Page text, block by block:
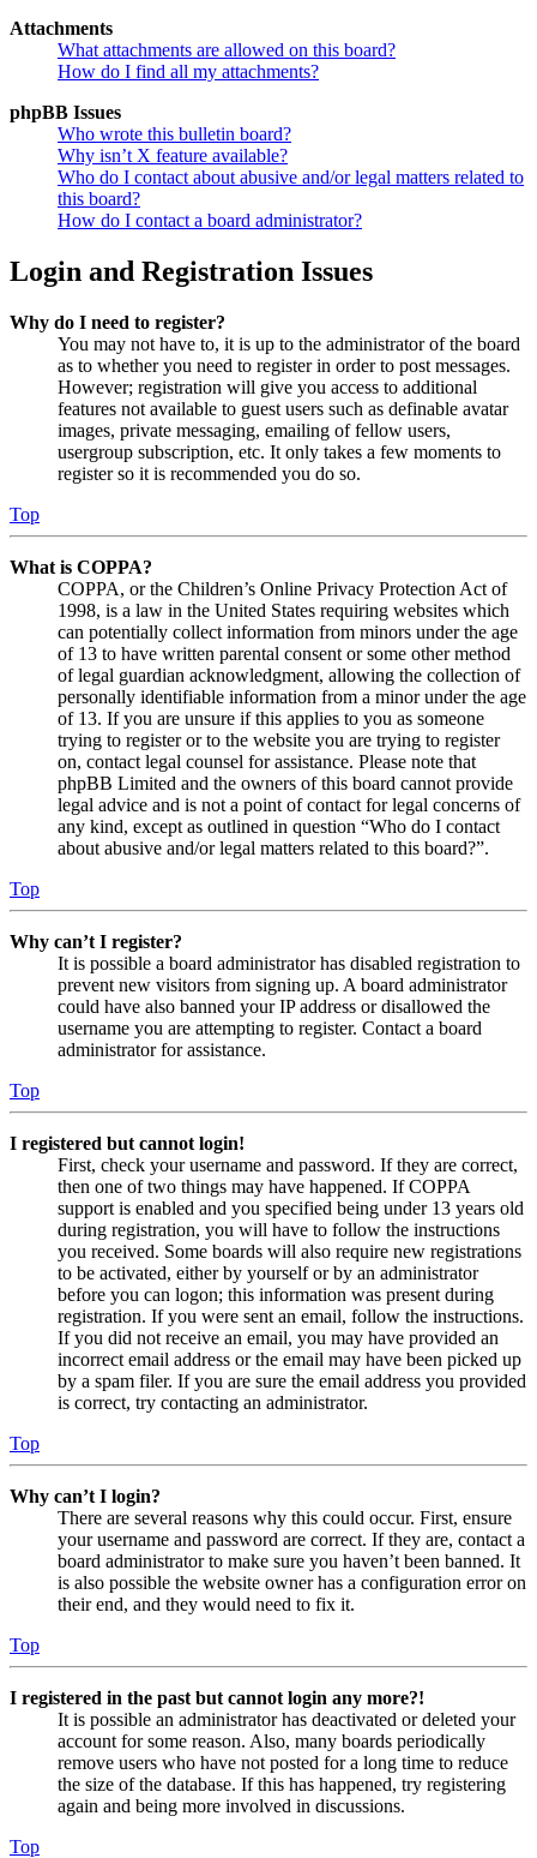
Attachments
What attachments are allowed on this board?
How do I find all my attachments?
phpBB Issues
Who wrote this bulletin board?
Why isn’t X feature available?
Who do I contact about abusive and/or legal matters related to
this board?
How do I contact a board administrator?
Login and Registration Issues
Why do I need to register?
You may not have to, it is up to the administrator of the board
as to whether you need to register in order to post messages.
However; registration will give you access to additional
features not available to guest users such as definable avatar
images, private messaging, emailing of fellow users,
usergroup subscription, etc. It only takes a few moments to
register so it is recommended you do so.
Top
What is COPPA?
COPPA, or the Children’s Online Privacy Protection Act of
1998, is a law in the United States requiring websites which
can potentially collect information from minors under the age
of 13 to have written parental consent or some other method
of legal guardian acknowledgment, allowing the collection of
personally identifiable information from a minor under the age
of 13. If you are unsure if this applies to you as someone
trying to register or to the website you are trying to register
on, contact legal counsel for assistance. Please note that
phpBB Limited and the owners of this board cannot provide
legal advice and is not a point of contact for legal concerns of
any kind, except as outlined in question “Who do I contact
about abusive and/or legal matters related to this board?”.
Top
Why can’t I register?
It is possible a board administrator has disabled registration to
prevent new visitors from signing up. A board administrator
could have also banned your IP address or disallowed the
username you are attempting to register. Contact a board
administrator for assistance.
Top
I registered but cannot login!
First, check your username and password. If they are correct,
then one of two things may have happened. If COPPA
support is enabled and you specified being under 13 years old
during registration, you will have to follow the instructions
you received. Some boards will also require new registrations
to be activated, either by yourself or by an administrator
before you can logon; this information was present during
registration. If you were sent an email, follow the instructions.
If you did not receive an email, you may have provided an
incorrect email address or the email may have been picked up
by a spam filer. If you are sure the email address you provided
is correct, try contacting an administrator.
Top
Why can’t I login?
There are several reasons why this could occur. First, ensure
your username and password are correct. If they are, contact a
board administrator to make sure you haven’t been banned. It
is also possible the website owner has a configuration error on
their end, and they would need to fix it.
Top
I registered in the past but cannot login any more?!
It is possible an administrator has deactivated or deleted your
account for some reason. Also, many boards periodically
remove users who have not posted for a long time to reduce
the size of the database. If this has happened, try registering
again and being more involved in discussions.
Top